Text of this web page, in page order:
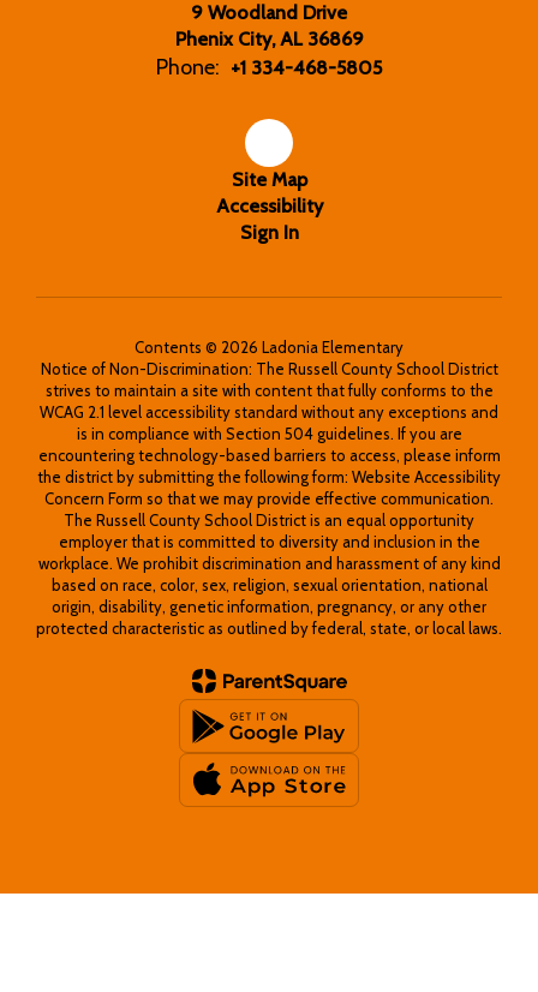
9 Woodland Drive
Phenix City, AL 36869
Phone: +1 334-468-5805
Site Map
Accessibility
Sign In
Contents © 2026 Ladonia Elementary
Notice of Non-Discrimination: The Russell County School District
strives to maintain a site with content that fully conforms to the
WCAG 2.1 level accessibility standard without any exceptions and
is in compliance with Section 504 guidelines. If you are
encountering technology-based barriers to access, please inform
the district by submitting the following form: Website Accessibility
Concern Form so that we may provide effective communication.
The Russell County School District is an equal opportunity
employer that is committed to diversity and inclusion in the
workplace. We prohibit discrimination and harassment of any kind
based on race, color, sex, religion, sexual orientation, national
origin, disability, genetic information, pregnancy, or any other
protected characteristic as outlined by federal, state, or local laws.